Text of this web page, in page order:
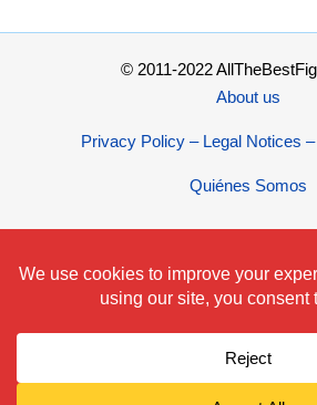
© 2011-2022
About us
Privacy Policy – Legal Notices
Quiénes Somos